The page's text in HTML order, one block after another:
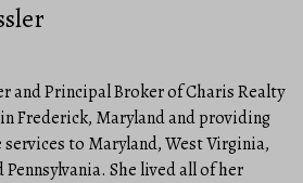
and Principal Broker of Charis Realty
Frederick, Maryland and providing
to Maryland, West Virginia,
She lived all of her